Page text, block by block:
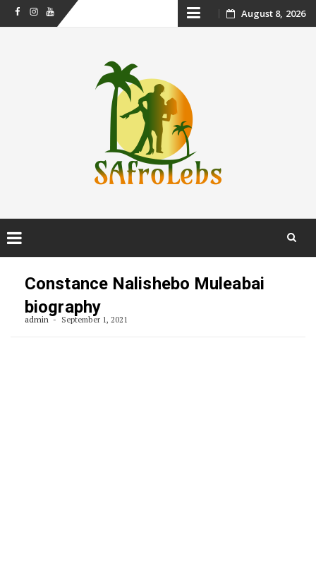
FacebookInstagram
Youtube Skip August 8, 2026
Constance Nalishebo Muleabai
biography
admin September 1, 2021